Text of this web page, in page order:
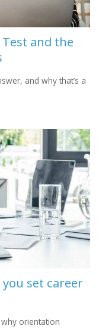
and the
and why that’s a
set career
orientation